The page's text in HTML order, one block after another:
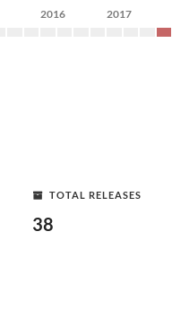
2016 2017
TOTAL RELEASES
38